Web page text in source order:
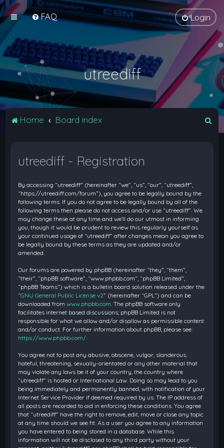
FAQ Login
utreediff
Home Board index
utreediff - Registration
By accessing “utreediff” (hereinafter “we”, “us”, “our”, “utreediff”,
“https://utreediff.com/forum”), you agree to be legally bound by the
following terms. If you do not agree to be legally bound by all of the
following terms then please do not access and/or use “utreediff”. We
may change these at any time and we’ll do our utmost in informing
you, though it would be prudent to review this regularly yourself as
your continued usage of “utreediff” after changes mean you agree to
be legally bound by these terms as they are updated and/or
amended.
Our forums are powered by phpBB (hereinafter “they”, “them”,
“their”, “phpBB software”, “www.phpbb.com”, “phpBB Limited”,
“phpBB Teams”) which is a bulletin board solution released under the
“GNU General Public License v2” (hereinafter “GPL”) and can be
downloaded fromwww.phpbb.com . The phpBB software only
facilitates internet based discussions; phpBB Limited is not
responsible for what we allow and/or disallow as permissible content
and/or conduct. For further information about phpBB, please see:
https://www.phpbb.com/
You agree not to post any abusive, obscene, vulgar, slanderous,
hateful, threatening, sexually-orientated or any other material that
may violate any laws be it of your country, the country where
“utreediff” is hosted or International Law. Doing so may lead to you
being immediately and permanently banned, with notification of your
Internet Service Provider if deemed required by us. The IP address of
all posts are recorded to aid in enforcing these conditions. You agree
that “utreediff” have the right to remove, edit, move or close any topic
at any time should we see fit. As a user you agree to any information
you have entered to being stored in a database. While this
information will not be disclosed to any third party without your